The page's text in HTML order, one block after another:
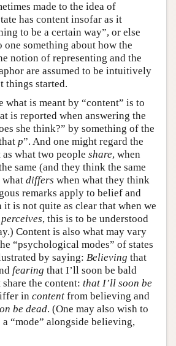
made to the idea of
has content insofar as it
to be a certain way”, or else
one something about how the
notion of representing and the
are assumed to be intuitively
things started.
what is meant by “content” is to
is reported when answering the
she think?” by something of the
p”. And one might regard the
what two people share, when
same (and they think the same
differs when what they think
remarks apply to belief and
is not quite as clear that when we
, this is to be understood
Content is also what may vary
“psychological modes” of states
by saying: Believing that
fearing that I’ll soon be bald
share the content: that I’ll soon be
in content from believing and
be dead. (One may also wish to
a “mode” alongside believing,